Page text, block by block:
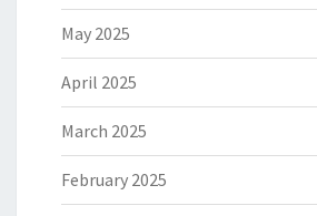
May 2025
April 2025
March 2025
February 2025